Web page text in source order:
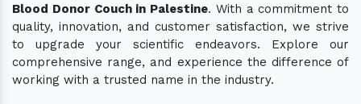
Blood Donor Couch in Palestine. With a commitment to
quality, innovation, and customer satisfaction, we strive
to upgrade your scientific endeavors. Explore our
comprehensive range, and experience the difference of
working with a trusted name in the industry.